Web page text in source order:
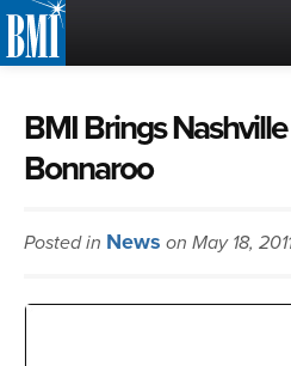
MUSIC
NEWS
MUSIC CREATORS
BMI Brings
Bonnaroo
Posted in News on May 18,